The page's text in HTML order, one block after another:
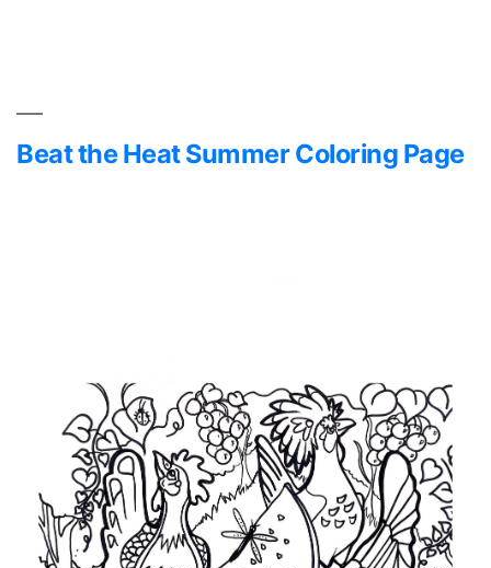
Beat the Heat Summer Coloring Page